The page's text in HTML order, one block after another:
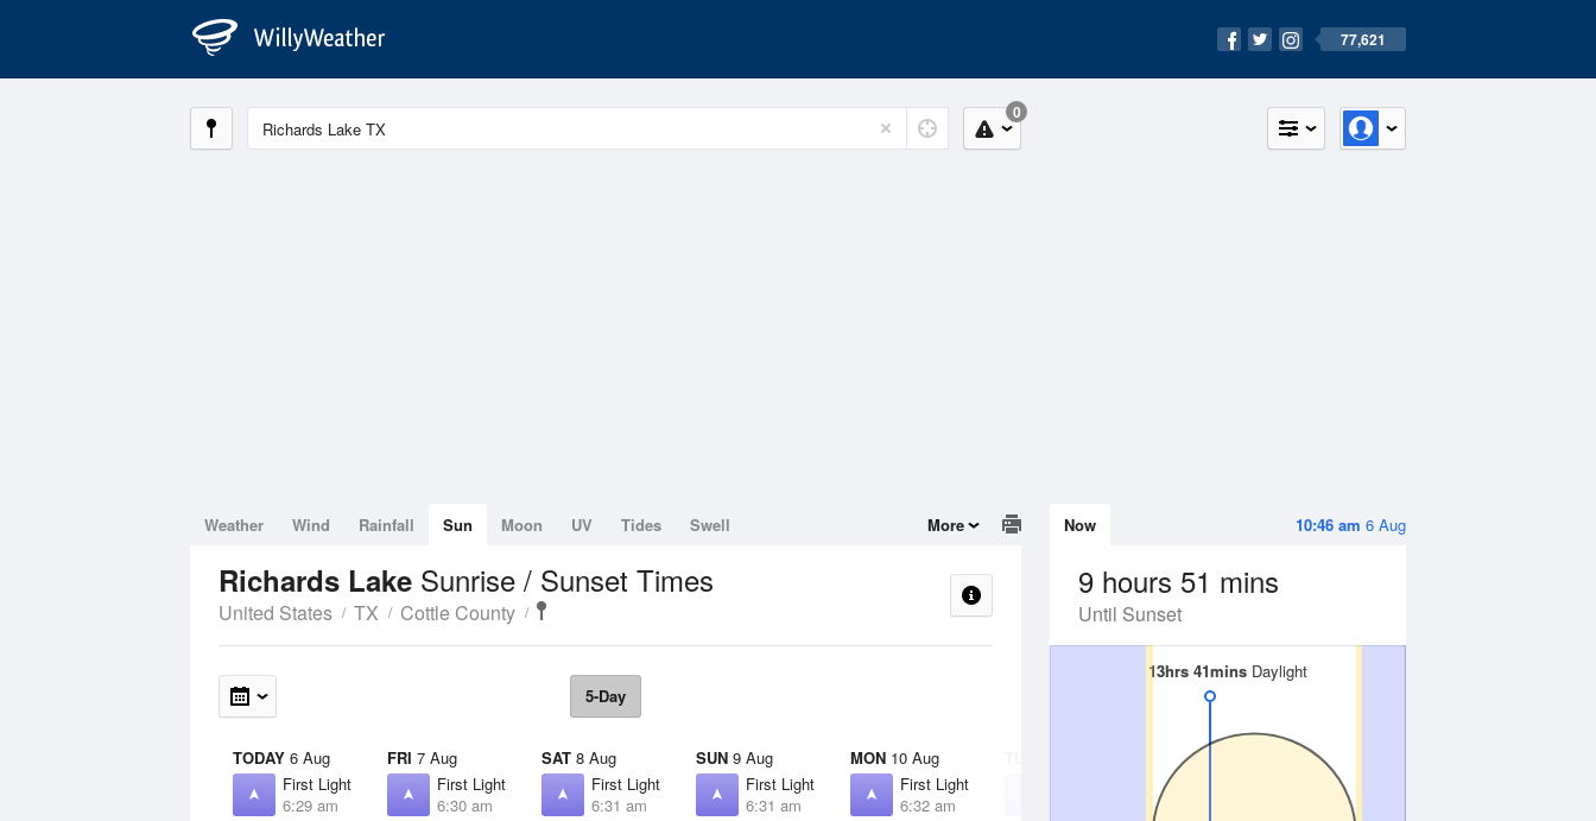
77,621
0
10:46 am 6 Aug
Now
9 hours 51 mins
Until Sunset
13hrs 41mins Daylight
13hrs 41mins Daylight
Weather Wind Rainfall Sun Moon UV Tides Swell More
Richards Lake Sunrise / Sunset Times
United States TX Cottle County
5-Day
TODAY 6 Aug
First Light
6:29 am
FRI 7 Aug
First Light
6:30 am
SAT 8 Aug
First Light
6:31 am
SUN 9 Aug
First Light
6:31 am
MON 10 Aug
First Light
6:32 am
WED12 Aug